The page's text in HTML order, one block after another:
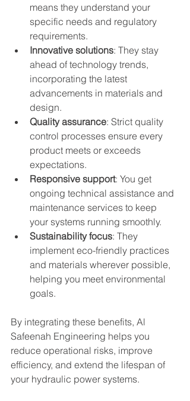
means they understand your
specific needs and regulatory
requirements.
Innovative solutions: They stay
ahead of technology trends,
incorporating the latest
advancements in materials and
design.
Quality assurance: Strict quality
control processes ensure every
product meets or exceeds
expectations.
Responsive support: You get
ongoing technical assistance and
maintenance services to keep
your systems running smoothly.
Sustainability focus: They
implement eco-friendly practices
and materials wherever possible,
helping you meet environmental
goals.
By integrating these benefits, Al
Safeenah Engineering helps you
reduce operational risks, improve
efficiency, and extend the lifespan of
your hydraulic power systems.